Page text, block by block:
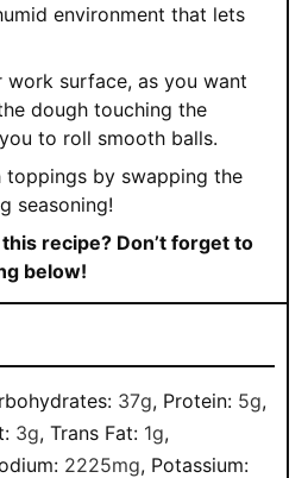
environment that lets
surface, as you want
dough touching the
to roll smooth balls.
toppings by swapping the
seasoning!
recipe? Don’t forget to
below!
37g, Protein: 5g,
3g, Trans Fat: 1g,
2225mg, Potassium: